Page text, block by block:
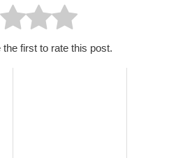
first to rate this post.